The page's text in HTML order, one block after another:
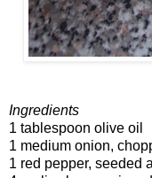
Ingredients
1 tablespoon olive oil
1 medium onion,
1 red pepper, seeded